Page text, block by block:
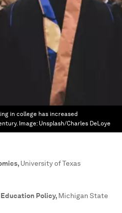
in college has increased
Image: Unsplash/Charles DeLoye
, University of Texas
Policy, Michigan State